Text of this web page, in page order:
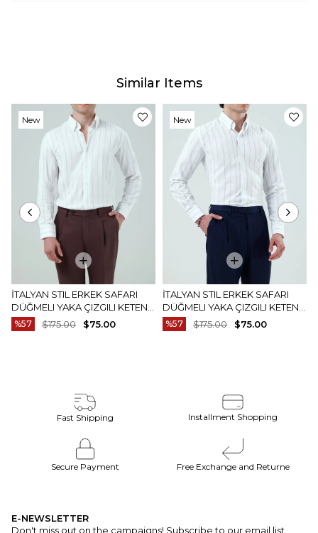
Similar Items
İTALYAN STIL ERKEK SAFARI
DÜĞMELI YAKA ÇIZGILI KETEN
GÖMLEK BEJ T20159-09
%57 $75.00
$175.00
New
İTALYAN STIL ERKEK SAFARI
DÜĞMELI YAKA ÇIZGILI KETEN
GÖMLEK MAVI T20159-19
%57 $75.00
$175.00
New
Fast Shipping Installment Shopping
Secure Payment Free Exchange and Returne
E-NEWSLETTER
Don't miss out on the campaigns! Subscribe to our email list.